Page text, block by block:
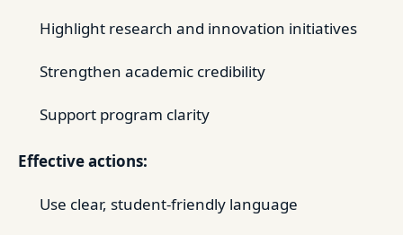
Highlight research and innovation initiatives
Strengthen academic credibility
Support program clarity
Effective actions:
Use clear, student-friendly language